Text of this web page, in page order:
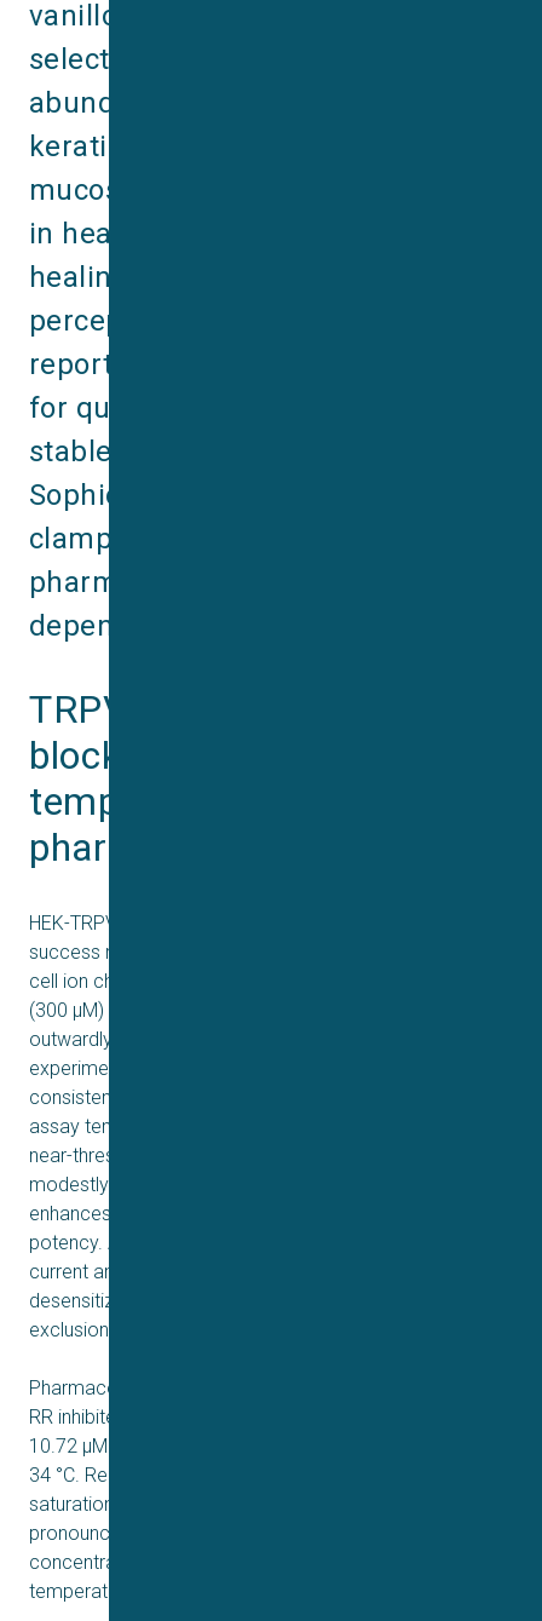
vanilloid 3 (TRPV3) is a non‐
selective cation channel. It is most
abundantly expressed in skin
keratinocytes, oral and nasal
mucosa, and has been implicated
in heat sensing, hair growth, wound
healing, itching and pain
perception. This latest application
reports describes a robust assay
for quantifying TRPV3 activity in a
stable HEK-TRPV3 cell line using
Sophion’s QPatch automated patch
clamp system, highlighting both
pharmacological and temperature‐
dependent effects.
TRPV3 activation and
blockade characterized by
temperature sensitive
pharmacology on QPatch
HEK-TRPV3 cells on the QPatch demonstrated high
success rates in achieving gigaseals and reliable whole‐
cell ion channel current recordings. Activation with 2-APB
(300 µM) at room temperature (25°C) produced a large,
outwardly rectifying current. Concentration-response
experiments revealed an EC₅₀ of 46.05 µM at 25°C,
consistent with historical manual patch data. When the
assay temperature was raised to 34°C (an innocuous,
near-threshold temperature for TRPV3), the EC₅₀ shifted
modestly to 43.03 µM, suggesting that moderate heating
enhances channel sensitivity without dramatically altering
potency. At higher 2-APB concentrations (≥ 300 µM),
current amplitude declined, indicating potential
desensitization or secondary effects that necessitated
exclusion from the Hill fit.
Pharmacological block experiments demonstrated that
RR inhibited 2-APB-activated currents with an IC₅₀ of
10.72 µM at 25 °C but a stronger block (IC₅₀ = 5.2 µM) at
34 °C. Repeated additions of 100 µM 2-APB prevented
saturation of channel activation, allowing for more
pronounced RR inhibition when higher starting
concentrations of RR were used, especially at elevated
temperatures.